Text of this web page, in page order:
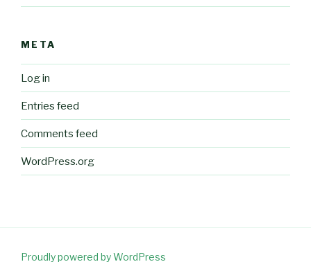
META
Log in
Entries feed
Comments feed
WordPress.org
Proudly powered by WordPress